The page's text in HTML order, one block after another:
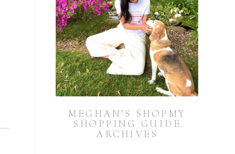
MEGHAN’S SHOPMY
SHOPPING GUIDE
ARCHIVES